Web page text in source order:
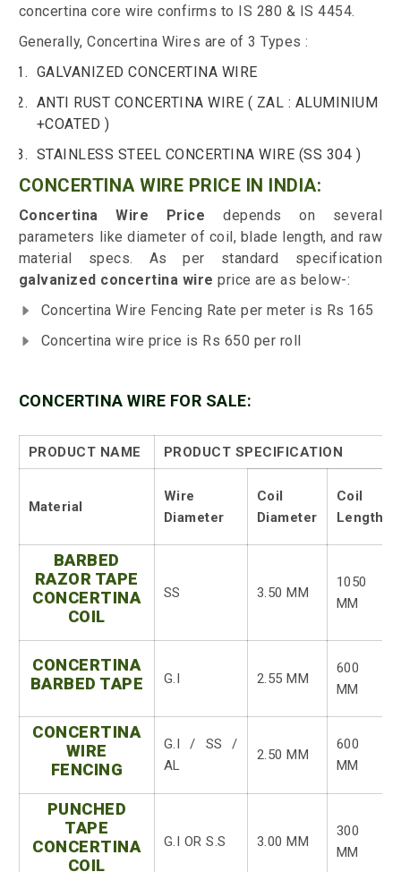
concertina core wire confirms to IS 280 & IS 4454.
Generally, Concertina Wires are of 3 Types :
GALVANIZED CONCERTINA WIRE
ANTI RUST CONCERTINA WIRE ( ZAL : ALUMINIUM
+COATED )
STAINLESS STEEL CONCERTINA WIRE (SS 304 )
CONCERTINA WIRE PRICE IN INDIA:
Concertina Wire Price depends on several
parameters like diameter of coil, blade length, and raw
material specs. As per standard specification
galvanized concertina wire price are as below-:
Concertina Wire Fencing Rate per meter is Rs 165
Concertina wire price is Rs 650 per roll
CONCERTINA WIRE FOR SALE:
PRODUCT NAME PRODUCT SPECIFICATION
Material
Wire
Diameter
Coil
Diameter
Coil
Length
BARBED
RAZOR TAPE
CONCERTINA
COIL
SS 3.50 MM
1050
MM
CONCERTINA
BARBED TAPE
G.I 2.55 MM
600
MM
CONCERTINA
WIRE
FENCING
G.I / SS /
AL
2.50 MM
600
MM
PUNCHED
TAPE
CONCERTINA
COIL
G.I OR S.S 3.00 MM
300
MM